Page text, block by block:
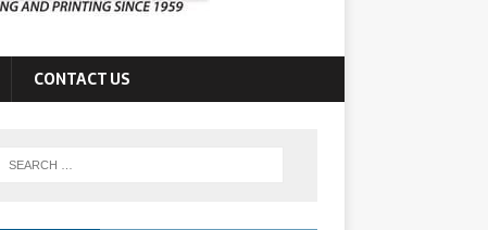
CONTACT US